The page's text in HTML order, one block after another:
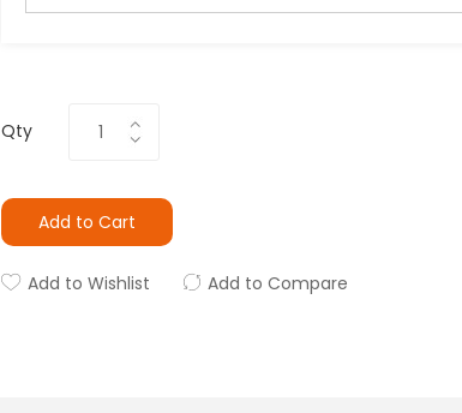
Qty
Add to Cart
Add to Wishlist Add to Compare